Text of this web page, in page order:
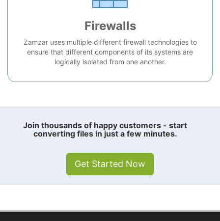
Firewalls
Zamzar uses multiple different firewall technologies to
ensure that different components of its systems are
logically isolated from one another.
Join thousands of happy customers - start
converting files in just a few minutes.
Get Started Now